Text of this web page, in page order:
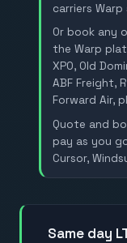
carriers
Or book any
the Warp
XPO, Old
ABF Freight,
Forward Air,
Quote and
pay as you
Cursor,
Same day